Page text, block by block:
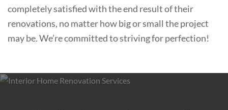
completely satisfied with the end result of their
renovations, no matter how big or small the project
may be. We’re committed to striving for perfection!